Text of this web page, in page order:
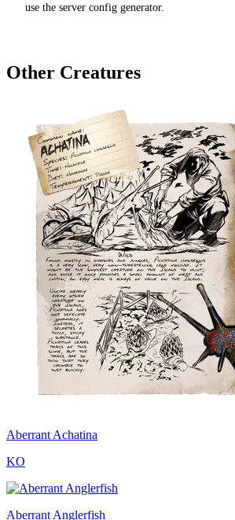
use the server config generator.
Other Creatures
Aberrant Achatina
KO
Aberrant Anglerfish